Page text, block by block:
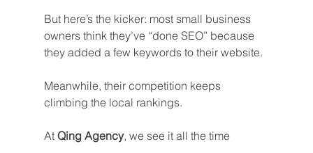
But here’s the kicker: most small business
owners think they’ve “done SEO” because
they added a few keywords to their website.
Meanwhile, their competition keeps
climbing the local rankings.
At Qing Agency, we see it all the time